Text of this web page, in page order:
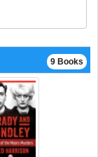
9 Books